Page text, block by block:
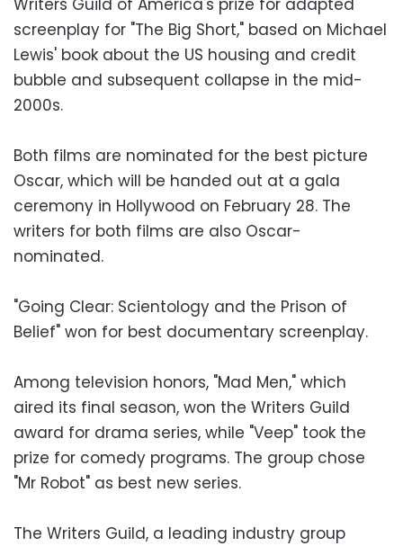
screenplay for "The Big Short," based on Michael
Lewis' book about the US housing and credit
bubble and subsequent collapse in the mid-
2000s.
Both films are nominated for the best picture
Oscar, which will be handed out at a gala
ceremony in Hollywood on February 28. The
writers for both films are also Oscar-
nominated.
"Going Clear: Scientology and the Prison of
Belief" won for best documentary screenplay.
Among television honors, "Mad Men," which
aired its final season, won the Writers Guild
award for drama series, while "Veep" took the
prize for comedy programs. The group chose
"Mr Robot" as best new series.
The Writers Guild, a leading industry group